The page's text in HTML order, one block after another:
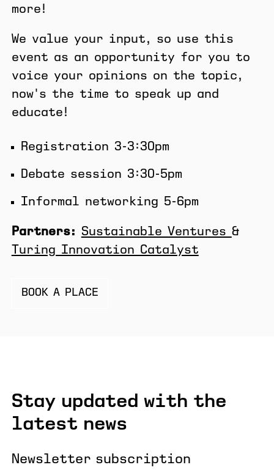
more!
​We value your input, so use this
event as an opportunity for you to
voice your opinions on the topic,
now's the time to speak up and
educate!
​Registration 3-3:30pm
​Debate session 3:30-5pm
Informal networking ​5-6pm
Partners: Sustainable Ventures &
Turing Innovation Catalyst
BOOK A PLACE
Stay updated with the
latest news
Newsletter subscription